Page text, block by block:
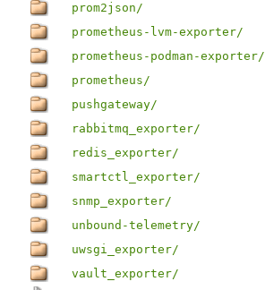
prom2json/
prometheus-lvm-exporter/
prometheus-podman-exporter/
prometheus/
pushgateway/
rabbitmq_exporter/
redis_exporter/
smartctl_exporter/
snmp_exporter/
unbound-telemetry/
uwsgi_exporter/
vault_exporter/